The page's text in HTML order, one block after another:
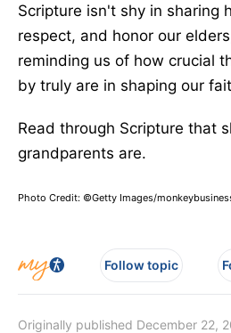
Scripture isn't shy in sharing
respect, and honor our
reminding us of how crucial
by truly are in shaping our
Read through Scripture that
grandparents are.
Photo Credit: ©Getty Images/
Follow topic
Originally published December 22,